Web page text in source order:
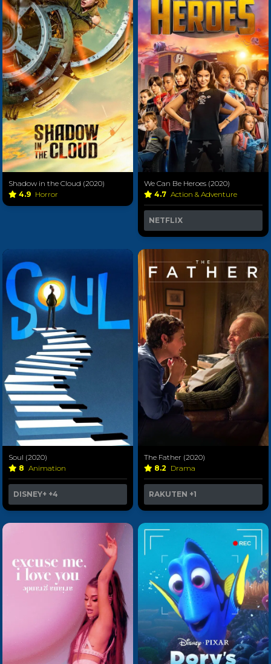
Shadow in the Cloud (2020)
4.9 Horror
We Can Be Heroes (2020)
4.7 Action & Adventure
NETFLIX
Soul (2020)
8 Animation
DISNEY+ +4
The Father (2020)
8.2 Drama
RAKUTEN +1